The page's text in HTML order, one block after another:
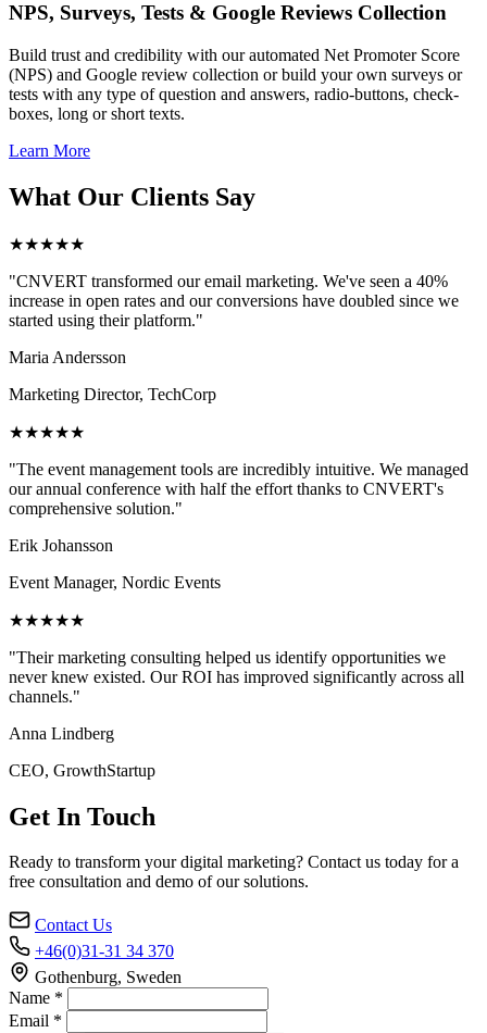
NPS, Surveys, Tests & Google Reviews Collection
Build trust and credibility with our automated Net Promoter Score
(NPS) and Google review collection or build your own surveys or
tests with any type of question and answers, radio-buttons, check-
boxes, long or short texts.
Learn More
What Our Clients Say
★★★★★
"CNVERT transformed our email marketing. We've seen a 40%
increase in open rates and our conversions have doubled since we
started using their platform."
Maria Andersson
Marketing Director, TechCorp
★★★★★
"The event management tools are incredibly intuitive. We managed
our annual conference with half the effort thanks to CNVERT's
comprehensive solution."
Erik Johansson
Event Manager, Nordic Events
★★★★★
"Their marketing consulting helped us identify opportunities we
never knew existed. Our ROI has improved significantly across all
channels."
Anna Lindberg
CEO, GrowthStartup
Get In Touch
Ready to transform your digital marketing? Contact us today for a
free consultation and demo of our solutions.
Contact Us
+46(0)31-31 34 370
Gothenburg, Sweden
Name *
Email *